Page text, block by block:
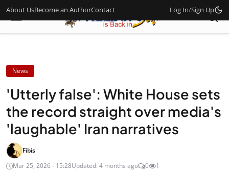
About UsBecome an AuthorContact Log In/Sign Up
News
'Utterly false': White House sets
the record straight over media's
'laughable' Iran narratives
Fibis
Mar 25, 2026 - 15:28Updated: 4 months ago 0 1